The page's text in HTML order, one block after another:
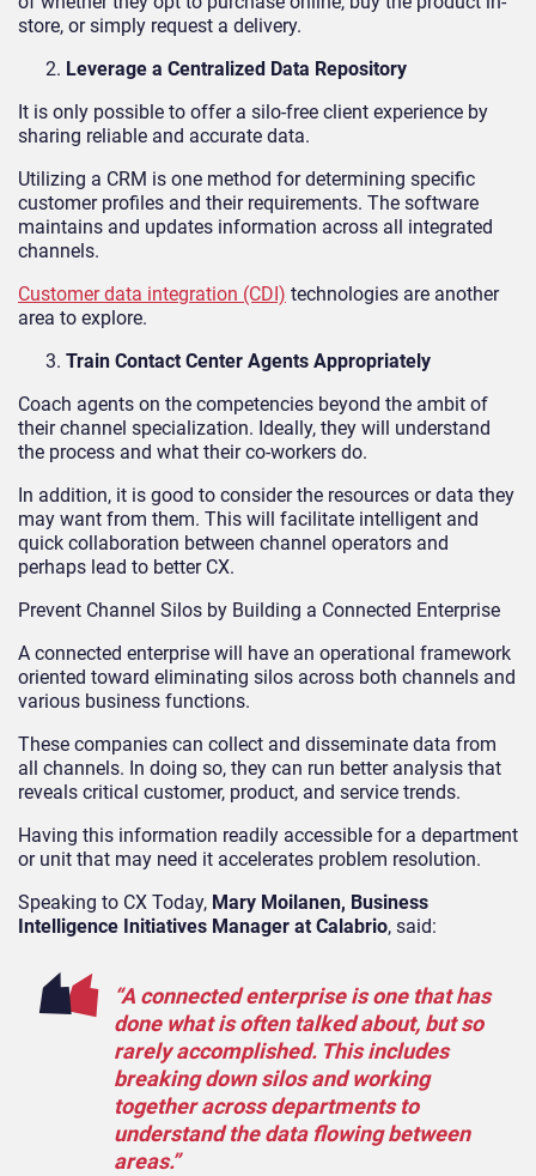
store, or simply request a delivery.
Leverage a Centralized Data Repository
It is only possible to offer a silo-free client experience by
sharing reliable and accurate data.
Utilizing a CRM is one method for determining specific
customer profiles and their requirements. The software
maintains and updates information across all integrated
channels.
Customer data integration (CDI) technologies are another
area to explore.
Train Contact Center Agents Appropriately
Coach agents on the competencies beyond the ambit of
their channel specialization. Ideally, they will understand
the process and what their co-workers do.
In addition, it is good to consider the resources or data they
may want from them. This will facilitate intelligent and
quick collaboration between channel operators and
perhaps lead to better CX.
Prevent Channel Silos by Building a Connected Enterprise
A connected enterprise will have an operational framework
oriented toward eliminating silos across both channels and
various business functions.
These companies can collect and disseminate data from
all channels. In doing so, they can run better analysis that
reveals critical customer, product, and service trends.
Having this information readily accessible for a department
or unit that may need it accelerates problem resolution.
Speaking to CX Today, Mary Moilanen, Business
Intelligence Initiatives Manager at Calabrio, said:
“A connected enterprise is one that has
done what is often talked about, but so
rarely accomplished. This includes
breaking down silos and working
together across departments to
understand the data flowing between
areas.”